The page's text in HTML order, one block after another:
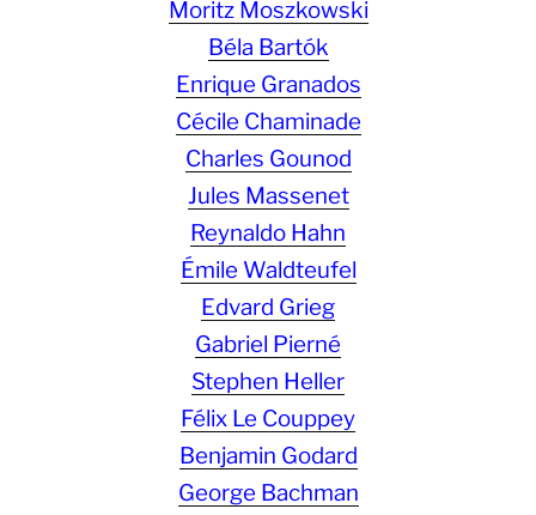
Moritz Moszkowski
Béla Bartók
Enrique Granados
Cécile Chaminade
Charles Gounod
Jules Massenet
Reynaldo Hahn
Émile Waldteufel
Edvard Grieg
Gabriel Pierné
Stephen Heller
Félix Le Couppey
Benjamin Godard
George Bachman